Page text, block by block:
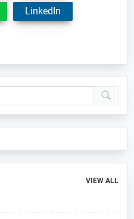
LinkedIn
VIEW ALL